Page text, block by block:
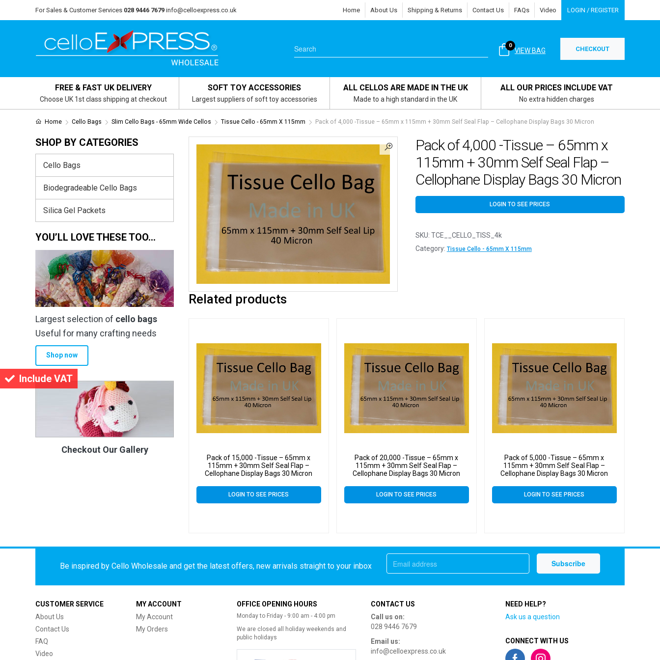
Include VAT
For Sales & Customer Services 028 9446 7679 info@celloexpress.co.uk Home About Us Shipping & Returns Contact Us FAQs Video LOGIN / REGISTER
VIEW BAG
0 CHECKOUT
FREE & FAST UK DELIVERY
Choose UK 1st class shipping at checkout
SOFT TOY ACCESSORIES
Largest suppliers of soft toy accessories
ALL CELLOS ARE MADE IN THE UK
Made to a high standard in the UK
ALL OUR PRICES INCLUDE VAT
No extra hidden charges
Home Cello Bags Slim Cello Bags - 65mm Wide Cellos Tissue Cello - 65mm X 115mm Pack of 4,000 -Tissue – 65mm x 115mm + 30mm Self Seal Flap – Cellophane Display Bags 30 Micron
Pack of 4,000 -Tissue – 65mm x
115mm + 30mm Self Seal Flap –
Cellophane Display Bags 30 Micron
LOGIN TO SEE PRICES
SKU: TCE__CELLO_TISS_4k
Category: Tissue Cello - 65mm X 115mm
Related products
Pack of 15,000 -Tissue – 65mm x
115mm + 30mm Self Seal Flap –
Cellophane Display Bags 30 Micron
LOGIN TO SEE PRICES
Pack of 20,000 -Tissue – 65mm x
115mm + 30mm Self Seal Flap –
Cellophane Display Bags 30 Micron
LOGIN TO SEE PRICES
Pack of 5,000 -Tissue – 65mm x
115mm + 30mm Self Seal Flap –
Cellophane Display Bags 30 Micron
LOGIN TO SEE PRICES
SHOP BY CATEGORIES
Cello Bags
Biodegradeable Cello Bags
Silica Gel Packets
YOU’LL LOVE THESE TOO…
Largest selection of cello bags
Useful for many crafting needs
Shop now
Checkout Our Gallery
Be inspired by Cello Wholesale and get the latest offers, new arrivals straight to your inbox
CUSTOMER SERVICE
About Us
Contact Us
FAQ
Video
MY ACCOUNT
My Account
My Orders
OFFICE OPENING HOURS
Monday to Friday - 9:00 am - 4:00 pm
We are closed all holiday weekends and
public holidays
CONTACT US
Call us on:
028 9446 7679
Email us:
info@celloexpress.co.uk
NEED HELP?
Ask us a question
CONNECT WITH US